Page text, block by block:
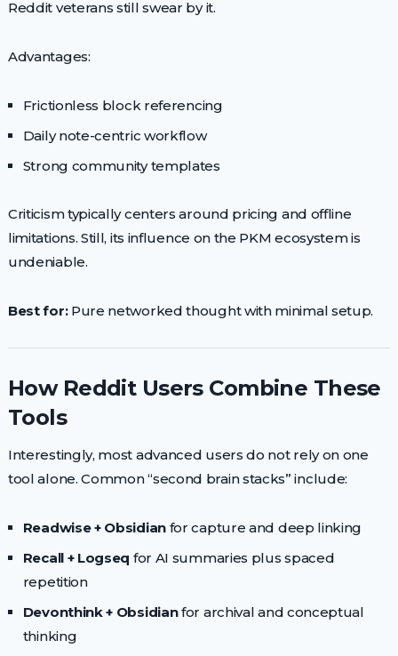
Reddit veterans still swear by it.
Advantages:
Frictionless block referencing
Daily note-centric workflow
Strong community templates
Criticism typically centers around pricing and offline
limitations. Still, its influence on the PKM ecosystem is
undeniable.
Best for:Pure networked thought with minimal setup.
How Reddit Users Combine These
Tools
Interestingly, most advanced users do not rely on one
tool alone. Common “second brain stacks” include:
Readwise + Obsidianfor capture and deep linking
Recall + Logseq for AI summaries plus spaced
repetition
Devonthink + Obsidianfor archival and conceptual
thinking